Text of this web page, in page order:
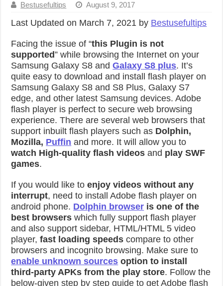
How to Transfer Data from Android to iPhone in 2026
Bestusefultips August 9, 2017
Last Updated on March 7, 2021 by Bestusefultips
Facing the issue of “this Plugin is not
supported” while browsing the Internet on your
Samsung Galaxy S8 andGalaxy S8 plus. It’s
quite easy to download and install flash player on
Samsung Galaxy S8 and S8 Plus, Galaxy S7
edge, and other latest Samsung devices. Adobe
flash player is perfect to secure web browsing
experience. There are several web browsers that
support inbuilt flash players such as Dolphin,
Mozilla, Puffin and more. It will allow you to
watch High-quality flash videos and play SWF
games.
If you would like toenjoy videos without any
interrupt, need to install Adobe flash player on
android phone. Dolphin browser is one of the
best browsers which fully support flash player
and also support sidebar, HTML/HTML 5 video
player,fast loading speeds compare to other
browsers and incognito browsing. Make sure to
enable unknown sources option to install
third-party APKs from the play store. Follow the
below-given step by step guide to get Adobe flash